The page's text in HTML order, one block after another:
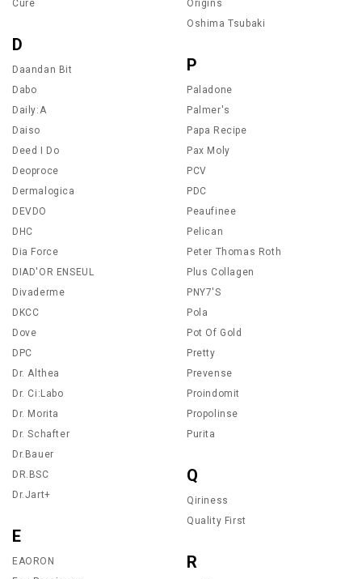
Cure
D
Daandan Bit
Dabo
Daily:A
Daiso
Deed I Do
Deoproce
Dermalogica
DEVDO
DHC
Dia Force
DIAD'OR ENSEUL
Divaderme
DKCC
Dove
DPC
Dr. Althea
Dr. Ci:Labo
Dr. Morita
Dr. Schafter
Dr.Bauer
DR.BSC
Dr.Jart+
E
EAORON
Origins
Oshima Tsubaki
P
Paladone
Palmer's
Papa Recipe
Pax Moly
PCV
PDC
Peaufinee
Pelican
Peter Thomas Roth
Plus Collagen
PNY7'S
Pola
Pot Of Gold
Pretty
Prevense
Proindomit
Propolinse
Purita
Q
Qiriness
Quality First
R